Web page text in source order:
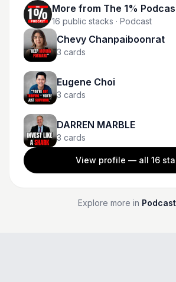
More from The 1%
16 public stacks · Podcast
Chevy Chanpaiboonrat
3 cards
Eugene Choi
3 cards
DARREN MARBLE
3 cards
View profile — all 16
Explore more in Podcast